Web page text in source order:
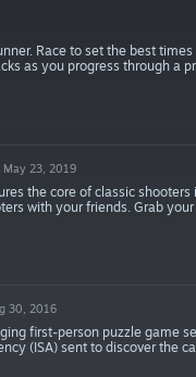
Race to set the best
as you progress through a
May 23, 2019
the core of classic
with your friends. Grab
30, 2016
first-person puzzle game
(ISA) sent to discover the